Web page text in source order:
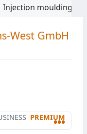
Injection moulding
West GmbH
PREMIUM
•••